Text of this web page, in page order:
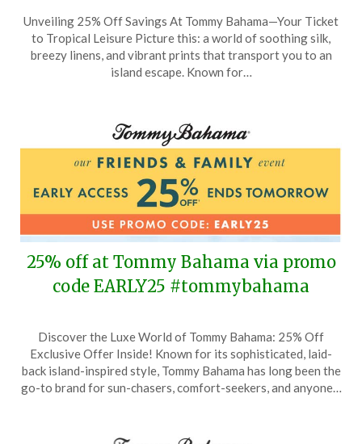
on
August
13,
TheCouponsApp
Unveiling 25% Off Savings At Tommy Bahama—Your Ticket
to Tropical Leisure Picture this: a world of soothing silk,
breezy linens, and vibrant prints that transport you to an
island escape. Known for…
25% off at Tommy Bahama via promo
code EARLY25 #tommybahama
on
August
9,
TheCouponsApp
Discover the Luxe World of Tommy Bahama: 25% Off
Exclusive Offer Inside! Known for its sophisticated, laid-
back island-inspired style, Tommy Bahama has long been the
go-to brand for sun-chasers, comfort-seekers, and anyone…